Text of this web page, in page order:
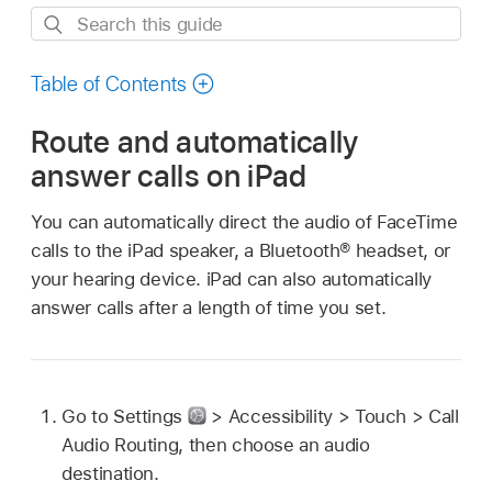
Search
guide
Table of Contents
Route and automatically
answer calls on iPad
You can automatically direct the audio of FaceTime
calls to the iPad speaker, a Bluetooth® headset, or
your hearing device. iPad can also automatically
answer calls after a length of time you set.
Go to Settings
> Accessibility > Touch > Call
Audio Routing, then choose an audio
destination.